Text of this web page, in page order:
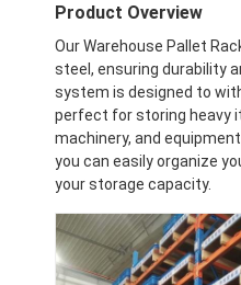
Product Overview
Our Warehouse Pallet
steel, ensuring durability
system is designed to
perfect for storing heavy
machinery, and
you can easily organize
your storage capacity.